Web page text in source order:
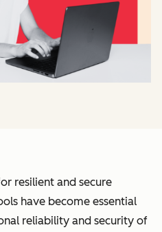
resilient and secure
have become essential
reliability and security of